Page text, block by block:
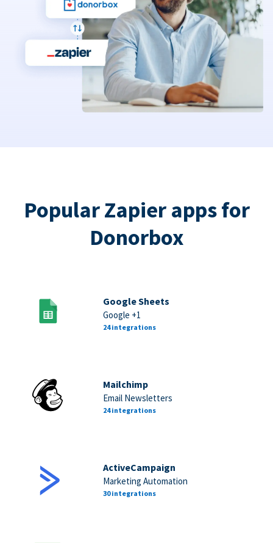
Popular Zapier apps for
Donorbox
Google Sheets
Google +1
24 integrations
Mailchimp
Email Newsletters
24 integrations
ActiveCampaign
Marketing Automation
30 integrations